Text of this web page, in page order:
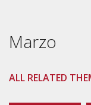
Marzo
ALL RELATED